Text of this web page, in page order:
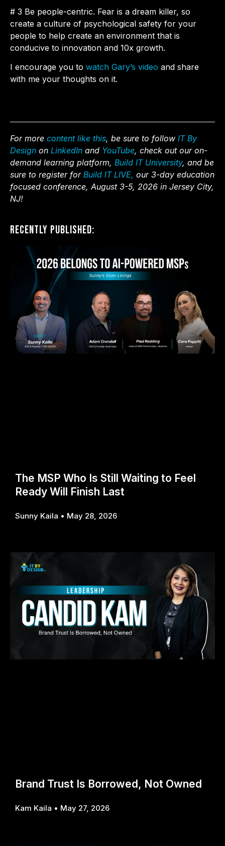
# 3 Be people-centric. Fear is a dream killer, so
create a culture of psychological safety for your
people to help create an environment that is
conducive to innovation and 10x growth.
I encourage you to watch Gary’s video and share
with me your thoughts on it.
For more content like this, be sure to follow IT By
Design on LinkedIn and YouTube, check out our on-
demand learning platform, Build IT University, and be
sure to register for Build IT LIVE, our 3-day education
focused conference, August 3-5, 2026 in Jersey City,
NJ!
Recently Published:
The MSP Who Is Still Waiting to Feel
Ready Will Finish Last
Sunny Kaila May 28, 2026
Brand Trust Is Borrowed, Not Owned
Kam Kaila May 27, 2026